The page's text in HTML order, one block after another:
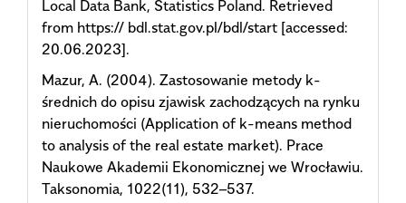
Local Data Bank, Statistics Poland. Retrieved
from https:// bdl.stat.gov.pl/bdl/start [accessed:
20.06.2023].
Mazur, A. (2004). Zastosowanie metody k-
średnich do opisu zjawisk zachodzących na rynku
nieruchomości (Application of k-means method
to analysis of the real estate market). Prace
Naukowe Akademii Ekonomicznej we Wrocławiu.
Taksonomia, 1022(11), 532–537.